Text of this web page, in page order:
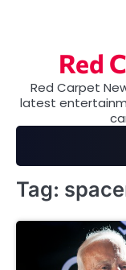
Red
Red Carpet
latest
Tag: